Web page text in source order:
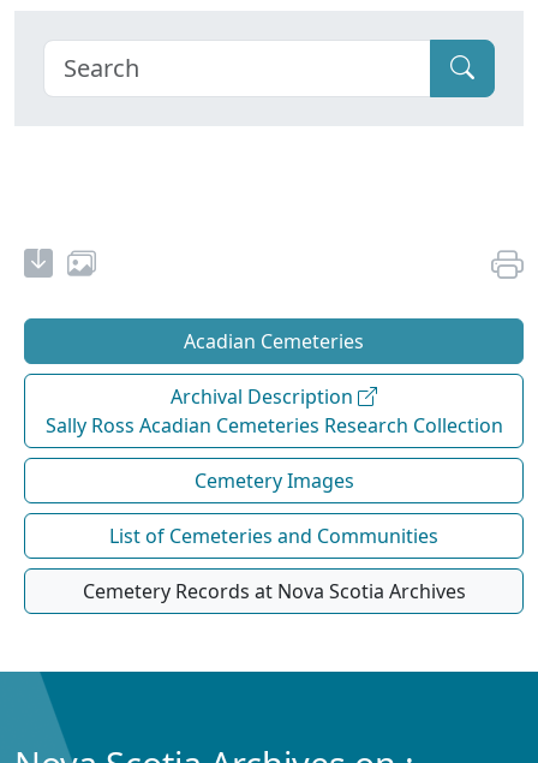
Acadian Cemeteries
Archival Description
Sally Ross Acadian Cemeteries Research Collection
Cemetery Images
List of Cemeteries and Communities
Cemetery Records at Nova Scotia Archives